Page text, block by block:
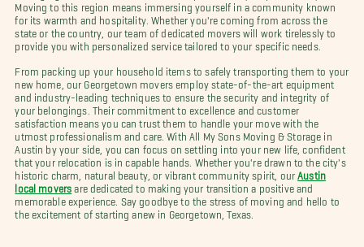
Moving to this region means immersing yourself in a community known
for its warmth and hospitality. Whether you're coming from across the
state or the country, our team of dedicated movers will work tirelessly to
provide you with personalized service tailored to your specific needs.
From packing up your household items to safely transporting them to your
new home, our Georgetown movers employ state-of-the-art equipment
and industry-leading techniques to ensure the security and integrity of
your belongings. Their commitment to excellence and customer
satisfaction means you can trust them to handle your move with the
utmost professionalism and care. With All My Sons Moving & Storage in
Austin by your side, you can focus on settling into your new life, confident
that your relocation is in capable hands. Whether you're drawn to the city's
historic charm, natural beauty, or vibrant community spirit, our Austin
local movers are dedicated to making your transition a positive and
memorable experience. Say goodbye to the stress of moving and hello to
the excitement of starting anew in Georgetown, Texas.